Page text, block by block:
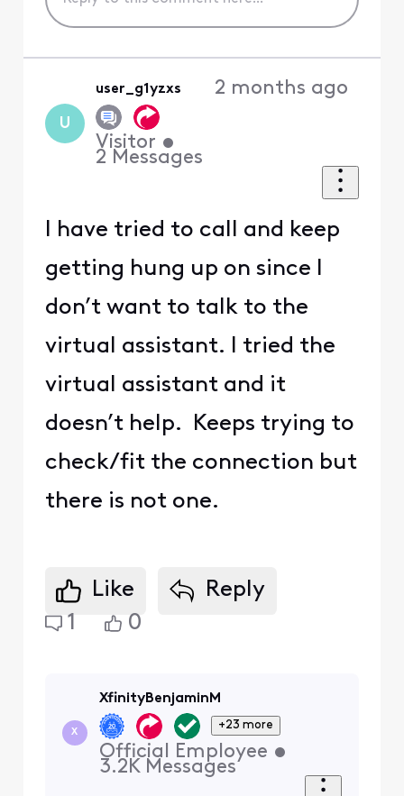
U
user_g1yzxs
Visitor •
2 Messages
2 months ago
I have tried to call and keep
getting hung up on since I
don’t want to talk to the
virtual assistant. I tried the
virtual assistant and it
doesn’t help. Keeps trying to
check/fit the connection but
there is not one.
Like
Reply
1
0
X
XfinityBenjaminM
+23 more
Official Employee •
3.2K Messages